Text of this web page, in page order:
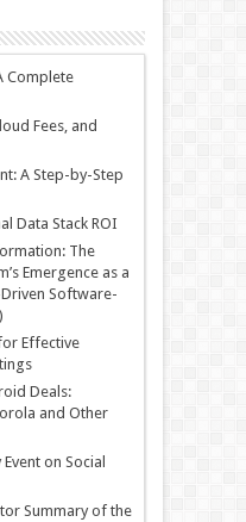
Complete
Fees, and
A Step-by-Step
Data Stack ROI
The
Emergence as a
Software-
Effective
Deals:
and Other
on Social
Summary of the